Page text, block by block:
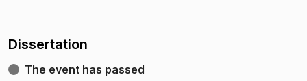
Dissertation
The event has passed